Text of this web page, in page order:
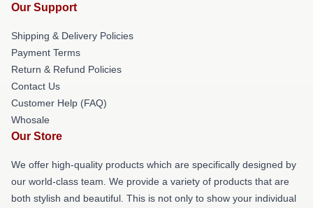
Our Support
Shipping & Delivery Policies
Payment Terms
Return & Refund Policies
Contact Us
Customer Help (FAQ)
Whosale
Our Store
We offer high-quality products which are specifically designed by
our world-class team. We provide a variety of products that are
both stylish and beautiful. This is not only to show your individual